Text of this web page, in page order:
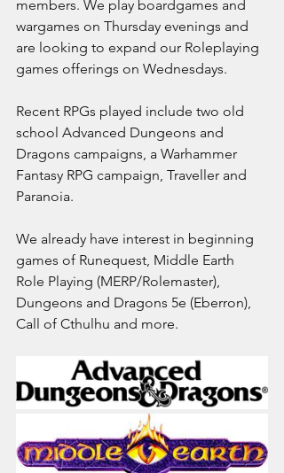
members. We play boardgames and
wargames on Thursday evenings and
are looking to expand our Roleplaying
games offerings on Wednesdays.
Recent RPGs played include two old
school Advanced Dungeons and
Dragons campaigns, a Warhammer
Fantasy RPG campaign, Traveller and
Paranoia.
We already have interest in beginning
games of Runequest, Middle Earth
Role Playing (MERP/Rolemaster),
Dungeons and Dragons 5e (Eberron),
Call of Cthulhu and more.